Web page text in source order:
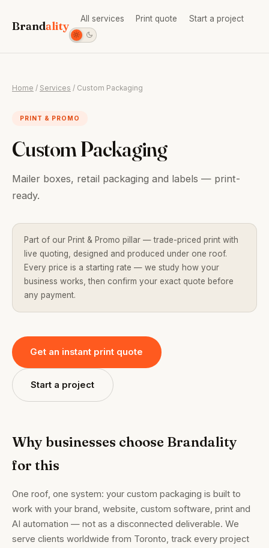
Brandality
All services Print quote Start a project
Home / Services / Custom Packaging
PRINT & PROMO
Custom Packaging
Mailer boxes, retail packaging and labels — print-
ready.
Part of our Print & Promo pillar — trade-priced print with
live quoting, designed and produced under one roof.
Every price is a starting rate — we study how your
business works, then confirm your exact quote before
any payment.
Get an instant print quote
Start a project
Why businesses choose Brandality
for this
One roof, one system: your custom packaging is built to
work with your brand, website, custom software, print and
AI automation — not as a disconnected deliverable. We
serve clients worldwide from Toronto, track every project